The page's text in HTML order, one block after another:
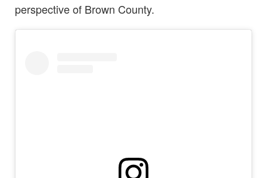
perspective of Brown County.